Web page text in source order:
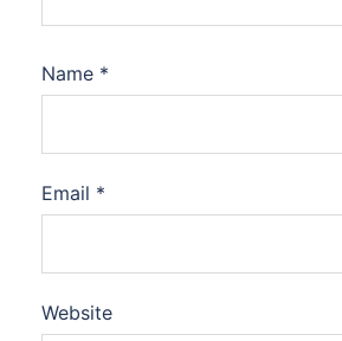
Name *
Email *
Website